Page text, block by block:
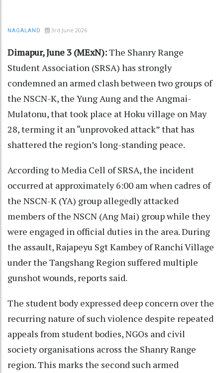
NAGALAND 3rd June 2026
Dimapur, June 3 (MExN):The Shanry Range
Student Association (SRSA) has strongly
condemned an armed clash between two groups of
the NSCN-K, the Yung Aung and the Angmai-
Mulatonu, that took place at Hoku village on May
28, terming it an “unprovoked attack” that has
shattered the region’s long-standing peace.
According to Media Cell of SRSA, the incident
occurred at approximately 6:00 am when cadres of
the NSCN-K (YA) group allegedly attacked
members of the NSCN (Ang Mai) group while they
were engaged in official duties in the area. During
the assault, Rajapeyu Sgt Kambey of Ranchi Village
under the Tangshang Region suffered multiple
gunshot wounds, reports said.
The student body expressed deep concern over the
recurring nature of such violence despite repeated
appeals from student bodies, NGOs and civil
society organisations across the Shanry Range
region. This marks the second such armed